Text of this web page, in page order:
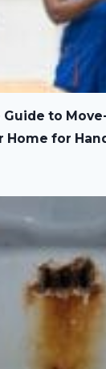
to
Home for